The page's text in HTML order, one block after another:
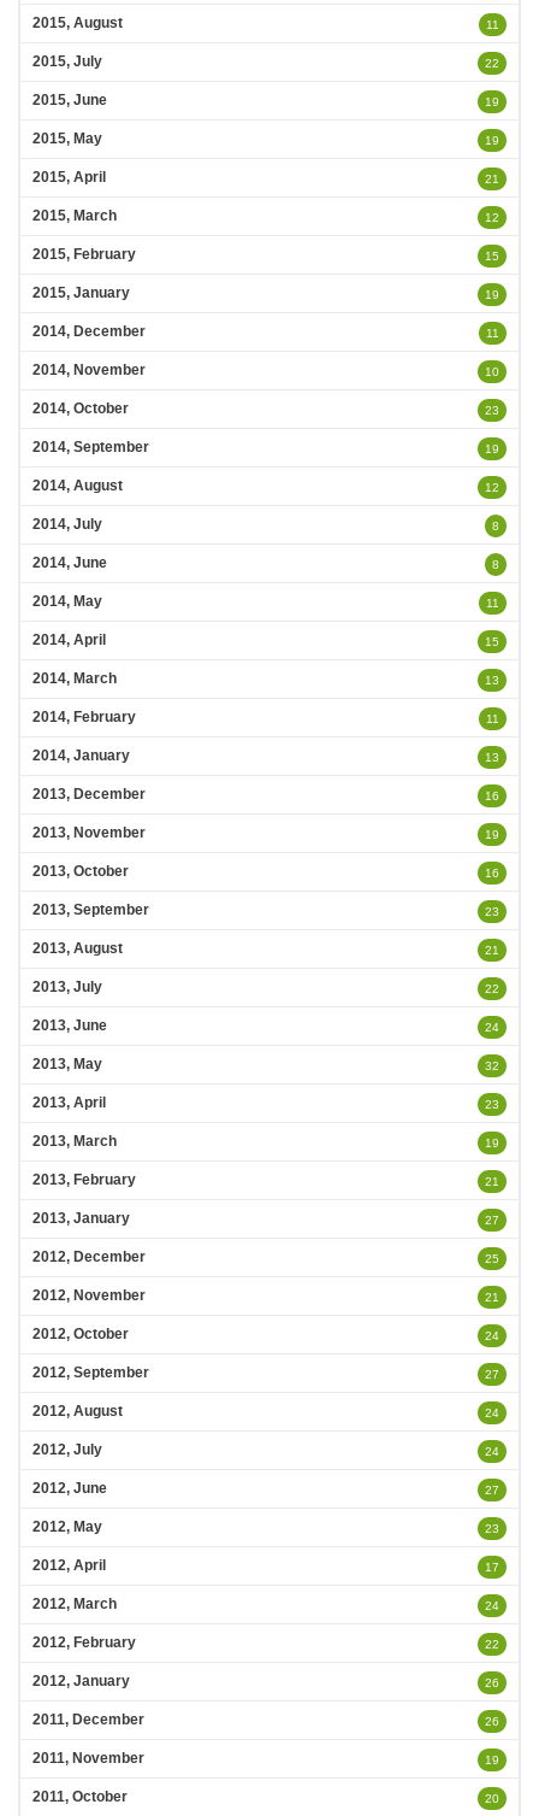
2015, August 11
2015, July 22
2015, June 19
2015, May 19
2015, April 21
2015, March 12
2015, February 15
2015, January 19
2014, December 11
2014, November 10
2014, October 23
2014, September 19
2014, August 12
2014, July 8
2014, June 8
2014, May 11
2014, April 15
2014, March 13
2014, February 11
2014, January 13
2013, December 16
2013, November 19
2013, October 16
2013, September 23
2013, August 21
2013, July 22
2013, June 24
2013, May 32
2013, April 23
2013, March 19
2013, February 21
2013, January 27
2012, December 25
2012, November 21
2012, October 24
2012, September 27
2012, August 24
2012, July 24
2012, June 27
2012, May 23
2012, April 17
2012, March 24
2012, February 22
2012, January 26
2011, December 26
2011, November 19
2011, October 20